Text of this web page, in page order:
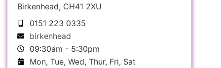
Birkenhead, CH41 2XU
0151 223 0335
birkenhead
09:30am - 5:30pm
Mon, Tue, Wed, Thur, Fri, Sat